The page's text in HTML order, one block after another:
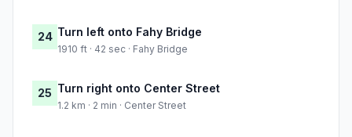
24 Turn left onto Fahy Bridge
1910 ft · 42 sec · Fahy Bridge
25 Turn right onto Center Street
1.2 km · 2 min · Center Street